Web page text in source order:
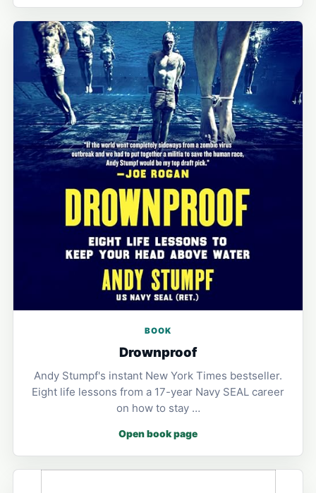
BOOK
Drownproof
Andy Stumpf's instant New York Times bestseller.
Eight life lessons from a 17-year Navy SEAL career
on how to stay …
Open book page